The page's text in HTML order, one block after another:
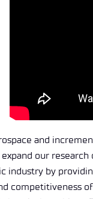
and
our
industry by
competitiveness